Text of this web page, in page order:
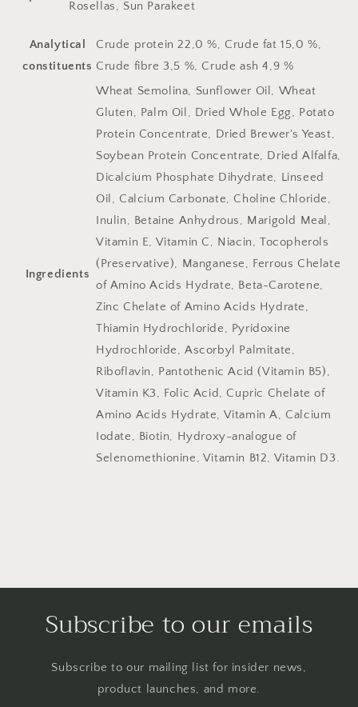
Rosellas, Sun Parakeet
Analytical
constituents
Crude protein 22,0 %, Crude fat 15,0 %,
Crude fibre 3,5 %, Crude ash 4,9 %
Ingredients
Wheat Semolina, Sunflower Oil, Wheat
Gluten, Palm Oil, Dried Whole Egg, Potato
Protein Concentrate, Dried Brewer's Yeast,
Soybean Protein Concentrate, Dried Alfalfa,
Dicalcium Phosphate Dihydrate, Linseed
Oil, Calcium Carbonate, Choline Chloride,
Inulin, Betaine Anhydrous, Marigold Meal,
Vitamin E, Vitamin C, Niacin, Tocopherols
(Preservative), Manganese, Ferrous Chelate
of Amino Acids Hydrate, Beta-Carotene,
Zinc Chelate of Amino Acids Hydrate,
Thiamin Hydrochloride, Pyridoxine
Hydrochloride, Ascorbyl Palmitate,
Riboflavin, Pantothenic Acid (Vitamin B5),
Vitamin K3, Folic Acid, Cupric Chelate of
Amino Acids Hydrate, Vitamin A, Calcium
Iodate, Biotin, Hydroxy-analogue of
Selenomethionine, Vitamin B12, Vitamin D3.
Subscribe to our emails
Subscribe to our mailing list for insider news,
product launches, and more.